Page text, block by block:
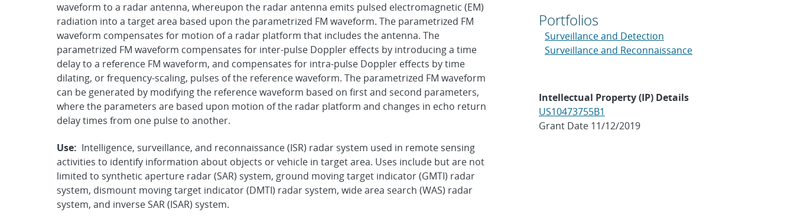
waveform to a radar antenna, whereupon the radar antenna emits pulsed electromagnetic (EM)
radiation into a target area based upon the parametrized FM waveform. The parametrized FM
waveform compensates for motion of a radar platform that includes the antenna. The
parametrized FM waveform compensates for inter-pulse Doppler effects by introducing a time
delay to a reference FM waveform, and compensates for intra-pulse Doppler effects by time
dilating, or frequency-scaling, pulses of the reference waveform. The parametrized FM waveform
can be generated by modifying the reference waveform based on first and second parameters,
where the parameters are based upon motion of the radar platform and changes in echo return
delay times from one pulse to another.
Use: Intelligence, surveillance, and reconnaissance (ISR) radar system used in remote sensing
activities to identify information about objects or vehicle in target area. Uses include but are not
limited to synthetic aperture radar (SAR) system, ground moving target indicator (GMTI) radar
system, dismount moving target indicator (DMTI) radar system, wide area search (WAS) radar
system, and inverse SAR (ISAR) system.
Portfolios
Surveillance and Detection
Surveillance and Reconnaissance
Intellectual Property (IP) Details
US10473755B1
Grant Date 11/12/2019